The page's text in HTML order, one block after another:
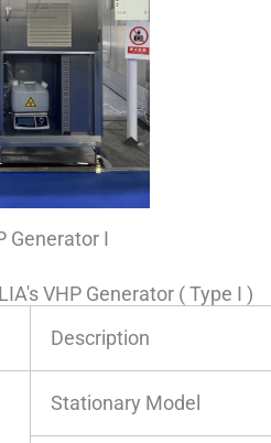
Generator I
VHP Generator ( Type I )
Description
Stationary Model